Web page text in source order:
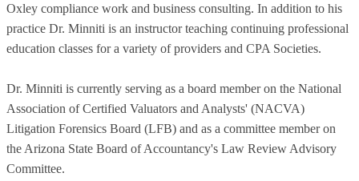
Oxley compliance work and business consulting. In addition to his
practice Dr. Minniti is an instructor teaching continuing professional
education classes for a variety of providers and CPA Societies.
Dr. Minniti is currently serving as a board member on the National
Association of Certified Valuators and Analysts' (NACVA)
Litigation Forensics Board (LFB) and as a committee member on
the Arizona State Board of Accountancy's Law Review Advisory
Committee.